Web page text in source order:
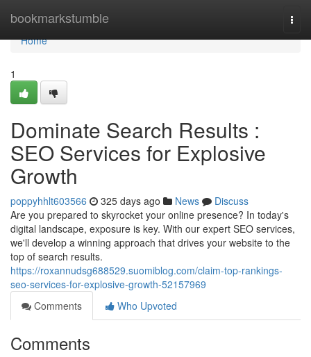
bookmarkstumble
Home
Home
1
Dominate Search Results :
SEO Services for Explosive
Growth
poppyhhlt603566 325 days ago News
Discuss
Are you prepared to skyrocket your online presence? In today's
digital landscape, exposure is key. With our expert SEO services,
we'll develop a winning approach that drives your website to the
top of search results.
https://roxannudsg688529.suomiblog.com/claim-top-rankings-
seo-services-for-explosive-growth-52157969
Comments
Who Upvoted
Comments